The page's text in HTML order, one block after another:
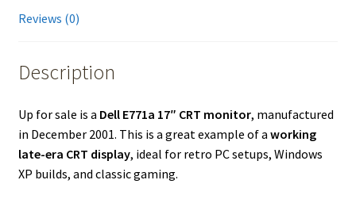
Reviews (0)
Description
Up for sale is a Dell E771a 17″ CRT monitor, manufactured
in December 2001. This is a great example of a working
late-era CRT display, ideal for retro PC setups, Windows
XP builds, and classic gaming.